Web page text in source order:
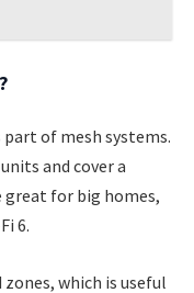
part of mesh systems.
and cover a
great for big homes,
6.
which is useful